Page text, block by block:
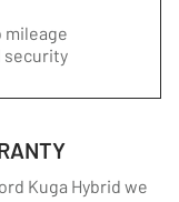
mileage
security
Kuga Hybrid we